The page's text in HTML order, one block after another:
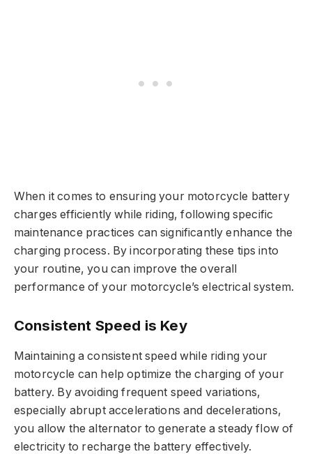
When it comes to ensuring your motorcycle battery
charges efficiently while riding, following specific
maintenance practices can significantly enhance the
charging process. By incorporating these tips into
your routine, you can improve the overall
performance of your motorcycle’s electrical system.
Consistent Speed is Key
Maintaining a consistent speed while riding your
motorcycle can help optimize the charging of your
battery. By avoiding frequent speed variations,
especially abrupt accelerations and decelerations,
you allow the alternator to generate a steady flow of
electricity to recharge the battery effectively.